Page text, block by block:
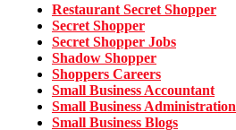
Restaurant Secret Shopper
Secret Shopper
Secret Shopper Jobs
Shadow Shopper
Shoppers Careers
Small Business Accountant
Small Business Administration
Small Business Blogs